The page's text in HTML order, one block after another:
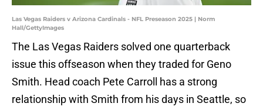
Las Vegas Raiders v Arizona Cardinals - NFL Preseason 2025 | Norm
Hall/GettyImages
The Las Vegas Raiders solved one quarterback
issue this offseason when they traded for Geno
Smith. Head coach Pete Carroll has a strong
relationship with Smith from his days in Seattle, so